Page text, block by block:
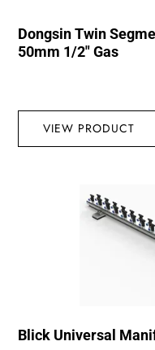
Dongsin Twin
50mm 1/2″ Gas
VIEW PRODUCT
Blick Universal